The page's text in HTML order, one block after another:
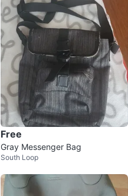
Free
Gray Messenger Bag
South Loop